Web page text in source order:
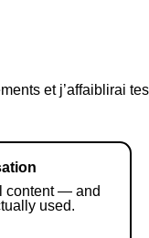
et j’affaiblirai tes
content — and
used.